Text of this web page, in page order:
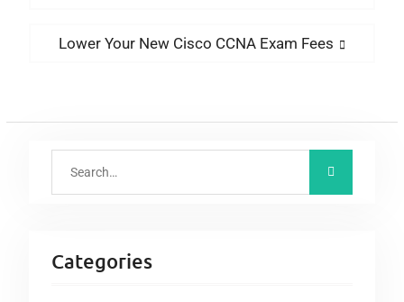
Lower Your New Cisco CCNA Exam Fees
Categories